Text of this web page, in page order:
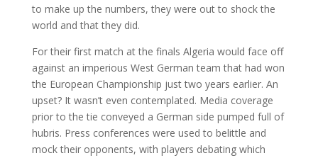
to make up the numbers, they were out to shock the
world and that they did.
For their first match at the finals Algeria would face off
against an imperious West German team that had won
the European Championship just two years earlier. An
upset? It wasn’t even contemplated. Media coverage
prior to the tie conveyed a German side pumped full of
hubris. Press conferences were used to belittle and
mock their opponents, with players debating which